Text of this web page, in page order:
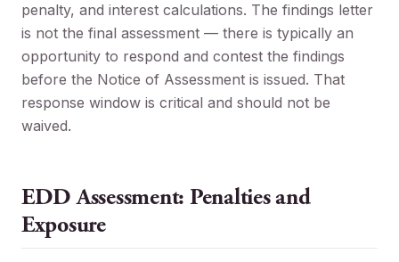
penalty, and interest calculations. The findings letter
is not the final assessment — there is typically an
opportunity to respond and contest the findings
before the Notice of Assessment is issued. That
response window is critical and should not be
waived.
EDD Assessment: Penalties and
Exposure